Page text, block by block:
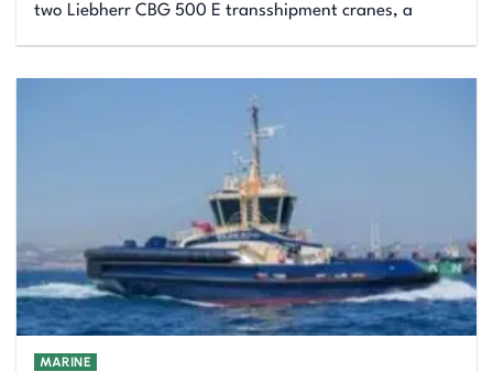
two Liebherr CBG 500 E transshipment cranes, a
MARINE